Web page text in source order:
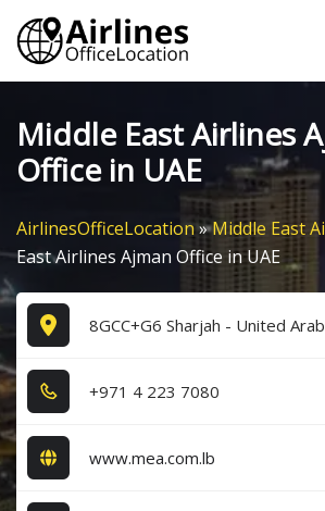
Skip
content
Middle East Airlines
Office in UAE
AirlinesOfficeLocation»Middle East
East Airlines Ajman Office in UAE
8GCC+G6 Sharjah - United
+9​7​1​ 4​ 2​2​3​ 7​0​8​0​
www.mea.com.lb